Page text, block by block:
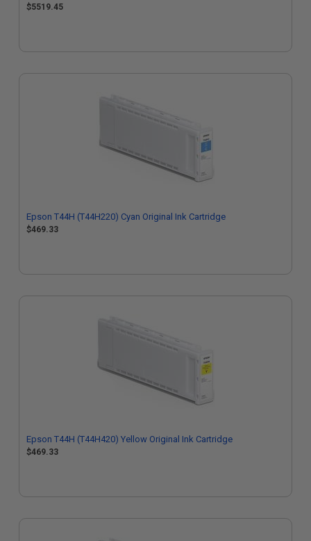
$5519.45
Epson T44H (T44H220) Cyan Original Ink Cartridge
$469.33
Epson T44H (T44H420) Yellow Original Ink Cartridge
$469.33